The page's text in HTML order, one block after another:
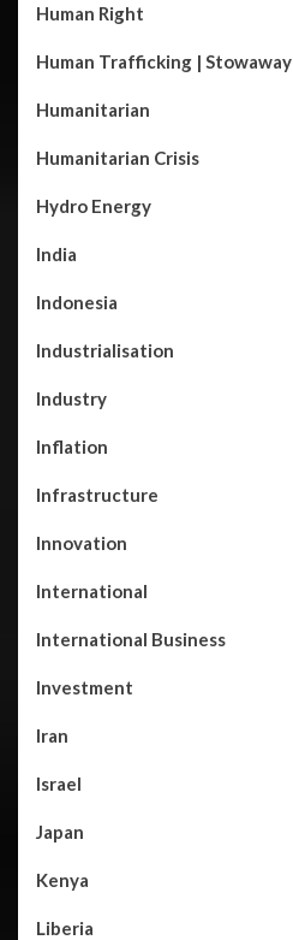
Human Right
Human Trafficking | Stowaway
Humanitarian
Humanitarian Crisis
Hydro Energy
India
Indonesia
Industrialisation
Industry
Inflation
Infrastructure
Innovation
International
International Business
Investment
Iran
Israel
Japan
Kenya
Liberia